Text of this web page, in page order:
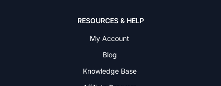
RESOURCES & HELP
My Account
Blog
Knowledge Base